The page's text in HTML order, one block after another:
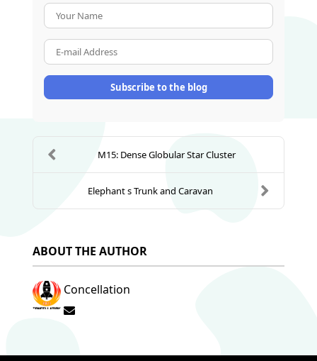
Subscribe to the blog
M15: Dense Globular Star Cluster
Elephant s Trunk and Caravan
ABOUT THE AUTHOR
Concellation
Subscribe to updates from author